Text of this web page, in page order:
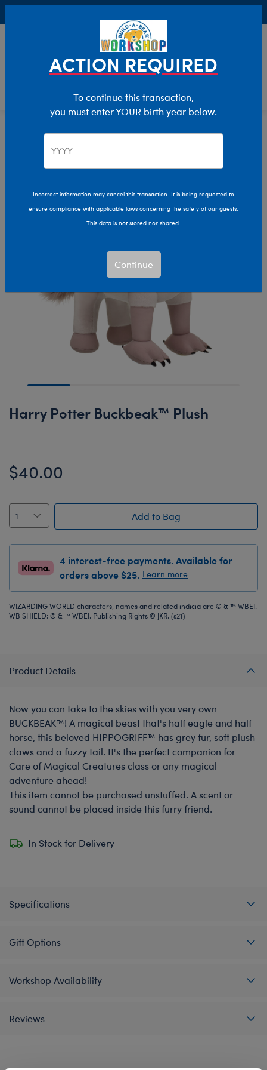
Harry Potter Buckbeak™ Plush
$40.00
Add to Bag
4 interest-free payments. Available for
orders above $25. Learn more
WIZARDING WORLD characters, names and related indicia are © & ™ WBEI.
WB SHIELD: © & ™ WBEI. Publishing Rights © JKR. (s21)
Product Details
Now you can take to the skies with you very own
BUCKBEAK™! A magical beast that's half eagle and half
horse, this beloved HIPPOGRIFF™ has grey fur, soft plush
claws and a fuzzy tail. It's the perfect companion for
Care of Magical Creatures class or any magical
adventure ahead!
This item cannot be purchased unstuffed. A scent or
sound cannot be placed inside this furry friend.
In Stock for Delivery
Specifications
Gift Options
Workshop Availability
Reviews
ACTION REQUIRED
To continue this transaction,
you must enter YOUR birth year below.
Incorrect information may cancel this transaction. It is being requested to
ensure compliance with applicable laws concerning the safety of our guests.
This data is not stored nor shared.
Continue